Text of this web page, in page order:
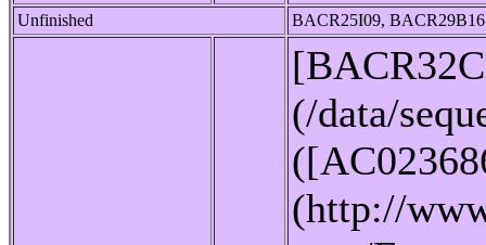
Unfinished BACR25I09, BACR29B16
(/data/
(http://